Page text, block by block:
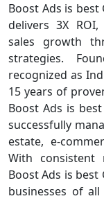
Boost Ads is
delivers 3X
sales growth
strategies.
recognized as
15 years of
Boost Ads is
successfully
estate, e-
With consistent
Boost Ads is
businesses of